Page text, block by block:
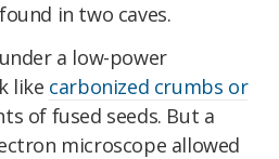
in two caves.
a low-power
like carbonized crumbs or
of fused seeds. But a
microscope allowed